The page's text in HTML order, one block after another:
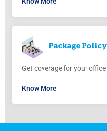
Know More
Package Policy
Get coverage for your
Know More